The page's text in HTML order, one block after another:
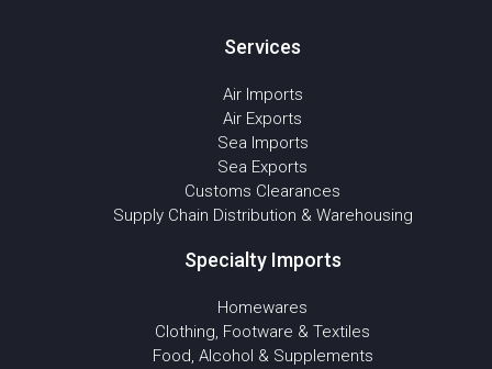
Services
Air Imports
Air Exports
Sea Imports
Sea Exports
Customs Clearances
Supply Chain Distribution & Warehousing
Specialty Imports
Homewares
Clothing, Footware & Textiles
Food, Alcohol & Supplements